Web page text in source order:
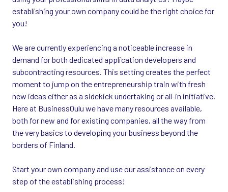
establishing your own company could be the right choice for
you!
We are currently experiencing a noticeable increase in
demand for both dedicated application developers and
subcontracting resources. This setting creates the perfect
moment to jump on the entrepreneurship train with fresh
new ideas either as a sidekick undertaking or all-in initiative.
Here at BusinessOulu we have many resources available,
both for new and for existing companies, all the way from
the very basics to developing your business beyond the
borders of Finland.
Start your own company and use our assistance on every
step of the establishing process!